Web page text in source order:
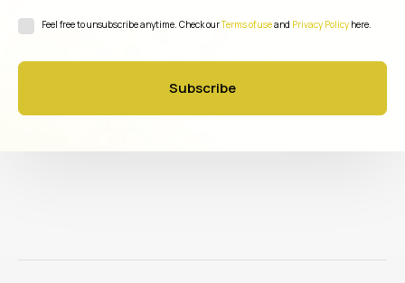
Subscribe
Feel free to unsubscribe anytime. Check ourTerms of useand Privacy Policy here.